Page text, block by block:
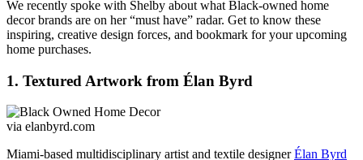
We recently spoke with Shelby about what Black-owned home
decor brands are on her “must have” radar. Get to know these
inspiring, creative design forces, and bookmark for your upcoming
home purchases.
1. Textured Artwork from Élan Byrd
via elanbyrd.com
Miami-based multidisciplinary artist and textile designerÉlan Byrd